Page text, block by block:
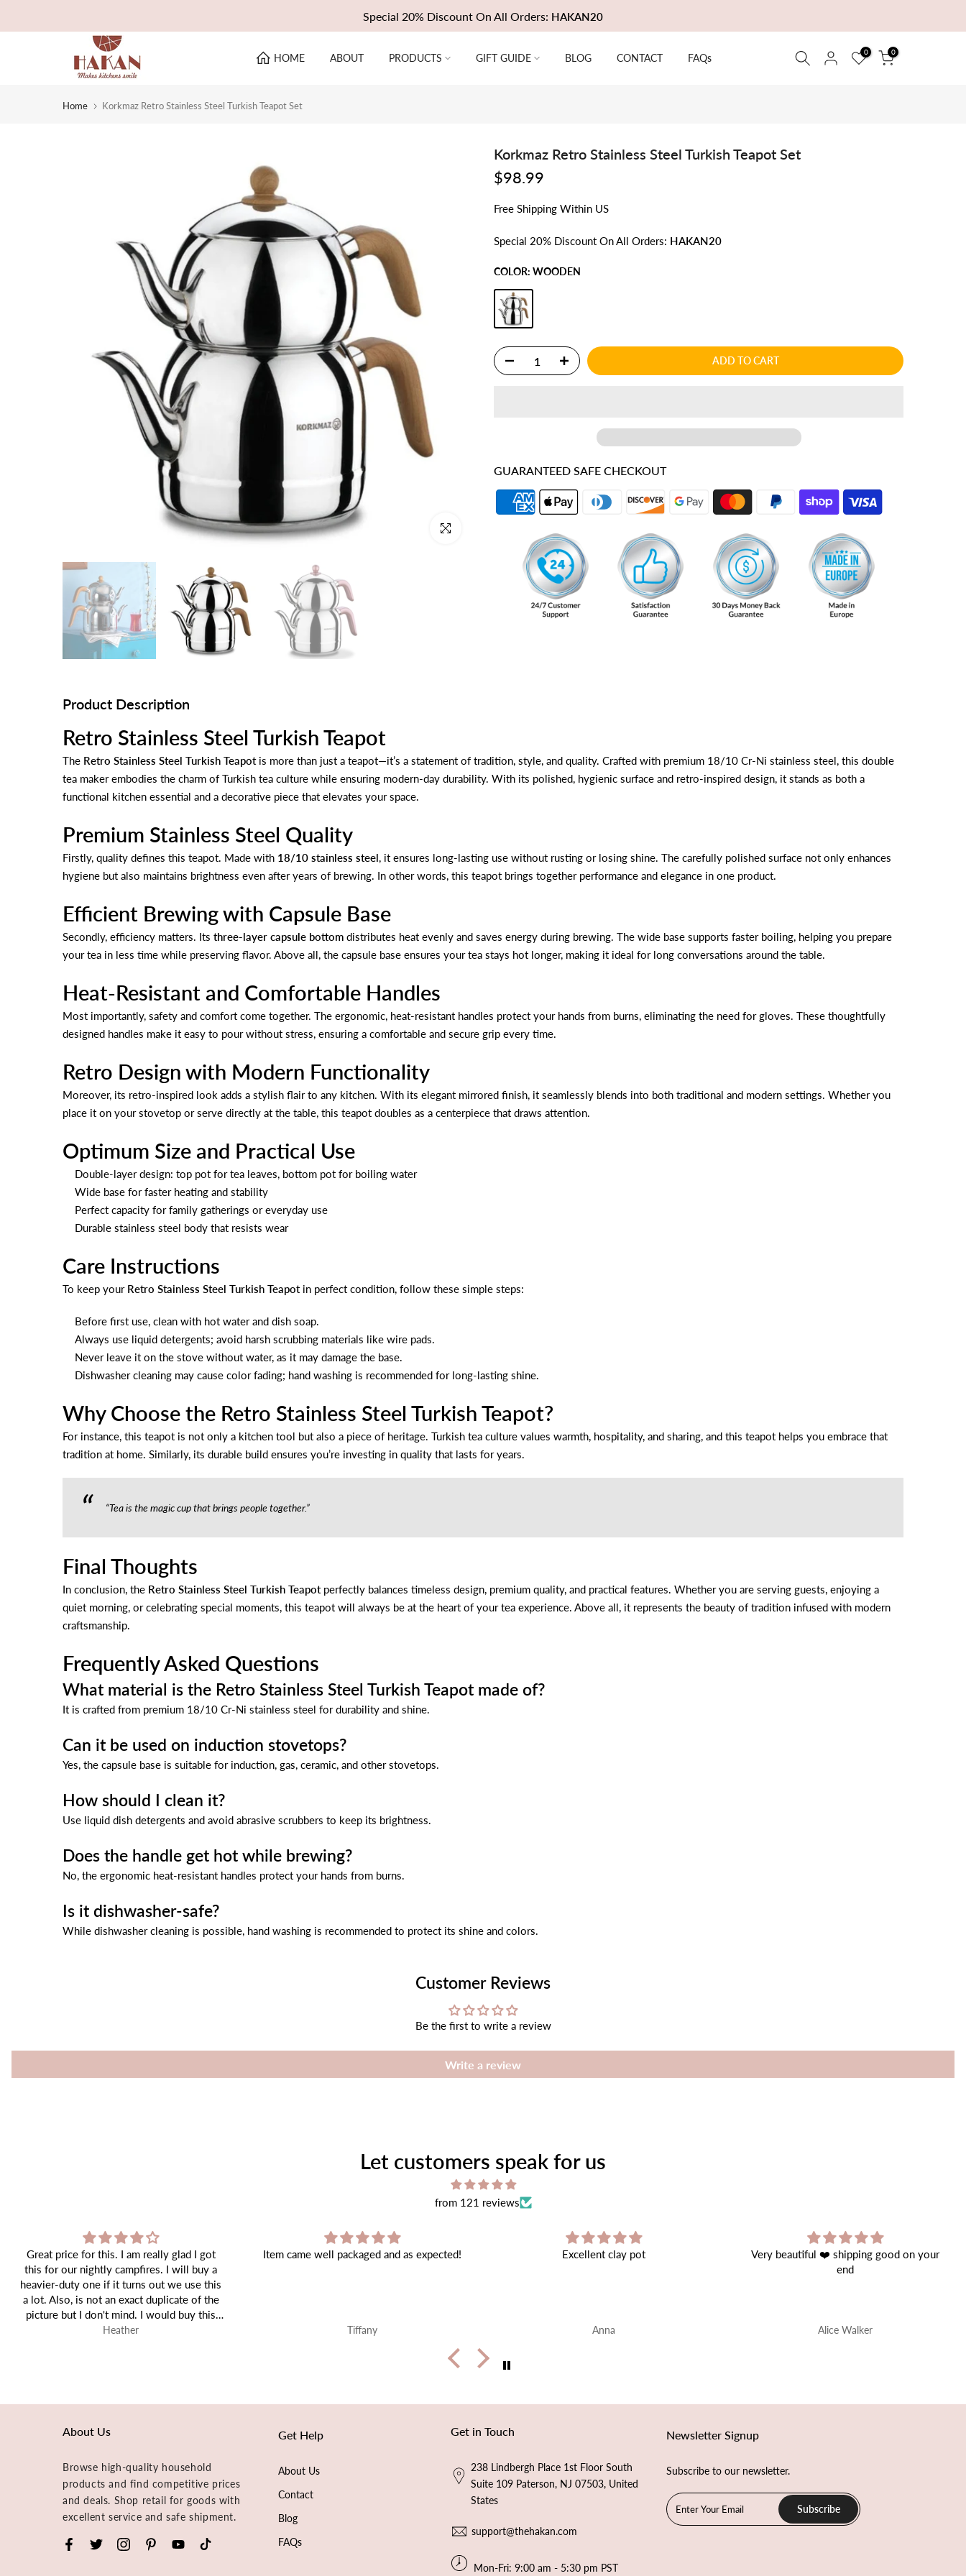
to
Special 20% Discount On All Orders: HAKAN20
HOME ABOUT PRODUCTS GIFT GUIDE BLOG CONTACT FAQs 0 0
Home Korkmaz Retro Stainless Steel Turkish Teapot Set
Click to enlarge
Korkmaz Retro Stainless Steel Turkish Teapot Set
$98.99
Free Shipping Within US
Special 20% Discount On All Orders: HAKAN20
COLOR: WOODEN
ADD TO CART
GUARANTEED SAFE CHECKOUT
Product Description
Retro Stainless Steel Turkish Teapot
The Retro Stainless Steel Turkish Teapotis more than just a teapot—it’s a statement of tradition, style, and quality. Crafted with premium 18/10 Cr-Ni stainless steel, this double
tea maker embodies the charm of Turkish tea culture while ensuring modern-day durability. With its polished, hygienic surface and retro-inspired design, it stands as both a
functional kitchen essential and a decorative piece that elevates your space.
Premium Stainless Steel Quality
Firstly, quality defines this teapot. Made with 18/10 stainless steel, it ensures long-lasting use without rusting or losing shine. The carefully polished surface not only enhances
hygiene but also maintains brightness even after years of brewing. In other words, this teapot brings together performance and elegance in one product.
Efficient Brewing with Capsule Base
Secondly, efficiency matters. Its three-layer capsule bottom distributes heat evenly and saves energy during brewing. The wide base supports faster boiling, helping you prepare
your tea in less time while preserving flavor. Above all, the capsule base ensures your tea stays hot longer, making it ideal for long conversations around the table.
Heat-Resistant and Comfortable Handles
Most importantly, safety and comfort come together. The ergonomic, heat-resistant handles protect your hands from burns, eliminating the need for gloves. These thoughtfully
designed handles make it easy to pour without stress, ensuring a comfortable and secure grip every time.
Retro Design with Modern Functionality
Moreover, its retro-inspired look adds a stylish flair to any kitchen. With its elegant mirrored finish, it seamlessly blends into both traditional and modern settings. Whether you
place it on your stovetop or serve directly at the table, this teapot doubles as a centerpiece that draws attention.
Optimum Size and Practical Use
Double-layer design: top pot for tea leaves, bottom pot for boiling water
Wide base for faster heating and stability
Perfect capacity for family gatherings or everyday use
Durable stainless steel body that resists wear
Care Instructions
To keep your Retro Stainless Steel Turkish Teapotin perfect condition, follow these simple steps:
Before first use, clean with hot water and dish soap.
Always use liquid detergents; avoid harsh scrubbing materials like wire pads.
Never leave it on the stove without water, as it may damage the base.
Dishwasher cleaning may cause color fading; hand washing is recommended for long-lasting shine.
Why Choose the Retro Stainless Steel Turkish Teapot?
For instance, this teapot is not only a kitchen tool but also a piece of heritage. Turkish tea culture values warmth, hospitality, and sharing, and this teapot helps you embrace that
tradition at home. Similarly, its durable build ensures you’re investing in quality that lasts for years.
“Tea is the magic cup that brings people together.”
Final Thoughts
In conclusion, the Retro Stainless Steel Turkish Teapotperfectly balances timeless design, premium quality, and practical features. Whether you are serving guests, enjoying a
quiet morning, or celebrating special moments, this teapot will always be at the heart of your tea experience. Above all, it represents the beauty of tradition infused with modern
craftsmanship.
Frequently Asked Questions
What material is the Retro Stainless Steel Turkish Teapot made of?
It is crafted from premium 18/10 Cr-Ni stainless steel for durability and shine.
Can it be used on induction stovetops?
Yes, the capsule base is suitable for induction, gas, ceramic, and other stovetops.
How should I clean it?
Use liquid dish detergents and avoid abrasive scrubbers to keep its brightness.
Does the handle get hot while brewing?
No, the ergonomic heat-resistant handles protect your hands from burns.
Is it dishwasher-safe?
While dishwasher cleaning is possible, hand washing is recommended to protect its shine and colors.
Customer Reviews
Be the first to write a review
Write a review
Let customers speak for us
from 121 reviews
Item came well packaged and as expected!
Tiffany
Excellent clay pot
Anna
Very beautiful ❤️ shipping good on your
Alice Walker
Great Product!
Perfect quality.
Onur Nis
About Us
Browse high-quality household
products and find competitive prices
and deals. Shop retail for goods with
excellent service and safe shipment.
Get Help
About Us
Contact
Blog
FAQs
Get in Touch
238 Lindbergh Place 1st Floor South
Suite 109 Paterson, NJ 07503, United
States
support@thehakan.com
Mon-Fri: 9:00 am - 5:30 pm PST
Newsletter Signup
Subscribe to our newsletter.
Subscribe